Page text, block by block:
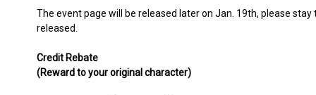
The event page will be released later on Jan. 19th, please
released.
Credit Rebate
(Reward to your original character)